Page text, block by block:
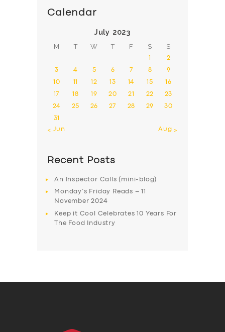
Calendar
July 2023
M T W T F S S
1 2
3 4 5 6 7 8 9
10 11 12 13 14 15 16
17 18 19 20 21 22 23
24 25 26 27 28 29 30
31
« Jun
Aug »
Recent Posts
An Inspector Calls (mini-blog)
Monday’s Friday Reads – 11
November 2024
Keep it Cool Celebrates 10 Years For
The Food Industry